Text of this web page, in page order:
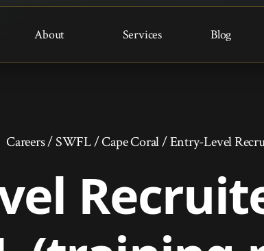
About Services Blog
Careers/SWFL/Cape Coral/Entry-Level